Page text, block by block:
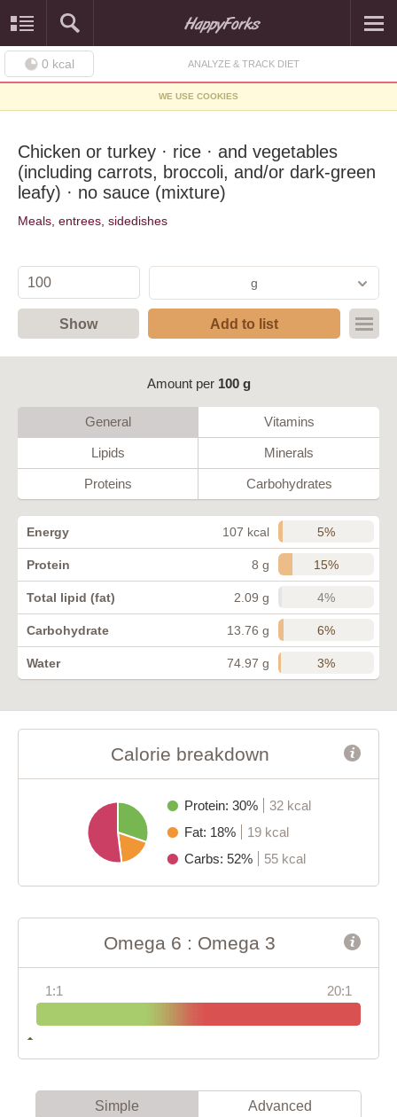
0 kcal ANALYZE & TRACK DIET
WE USE COOKIES
Chicken or turkey · rice · and vegetables
(including carrots, broccoli, and/or dark-green
leafy) · no sauce (mixture)
Meals, entrees, sidedishes
g
Show Add to list
Amount per 100 g
General Vitamins
Lipids Minerals
Proteins Carbohydrates
Energy 107 kcal 5%
Protein 8 g 15%
Total lipid (fat) 2.09 g 4%
Carbohydrate 13.76 g 6%
Water 74.97 g 3%
Calorie breakdown
Protein: 30%
32 kcal
Fat: 18%
19 kcal
Carbs: 52%
55 kcal
Omega 6 : Omega 3
1:1 20:1
Simple Advanced